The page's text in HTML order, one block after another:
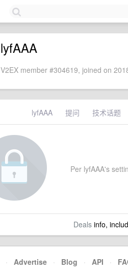
lyfAAA
V2EX member #304619, joined on
lyfAAA 提问 技术话题
Per lyfAAA's
Dealsinfo,
· Advertise · Blog · API ·